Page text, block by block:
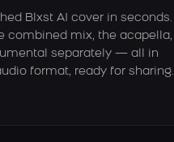
Blxst AI cover in seconds.
combined mix, the acapella,
separately — all in
format, ready for sharing.